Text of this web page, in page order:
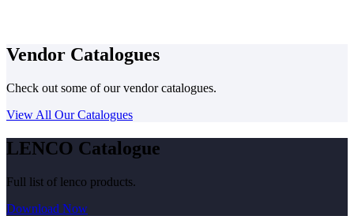
Vendor Catalogues
Check out some of our vendor catalogues.
View All Our Catalogues
LENCO Catalogue
Full list of lenco products.
Download Now